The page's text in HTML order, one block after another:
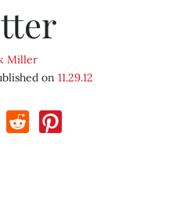
Miller
on 11.29.12